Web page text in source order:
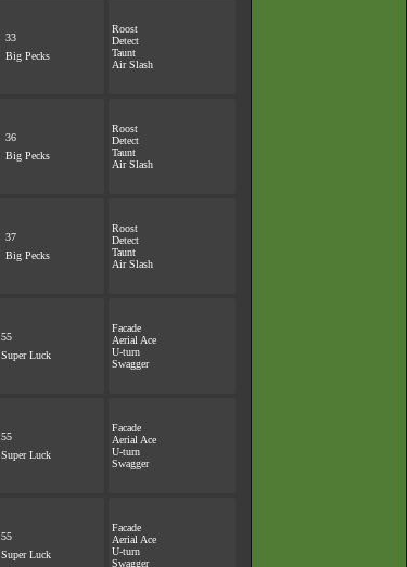
33
Big Pecks
Roost
Detect
Taunt
Air Slash
36
Big Pecks
Roost
Detect
Taunt
Air Slash
37
Big Pecks
Roost
Detect
Taunt
Air Slash
55
Super Luck
Facade
Aerial Ace
U-turn
Swagger
55
Super Luck
Facade
Aerial Ace
U-turn
Swagger
55
Super Luck
Facade
Aerial Ace
U-turn
Swagger